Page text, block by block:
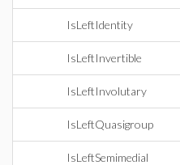
IsLeftIdentity
IsLeftInvertible
IsLeftInvolutary
IsLeftQuasigroup
IsLeftSemimedial